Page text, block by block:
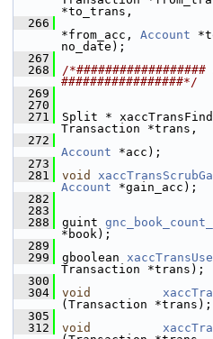
*to_trans,
  266
*from_acc, Account
no_date);
  267
  268
/
#################*/
  269
  270
  271
Split *
Transaction *trans,
  272
Account *acc);
  273
  281
void
Account *gain_acc);
  282
  283
  288
guint
*book);
  289
  299
gboolean
Transaction *trans);
  300
  304
void
(Transaction *trans);
  305
  312
void